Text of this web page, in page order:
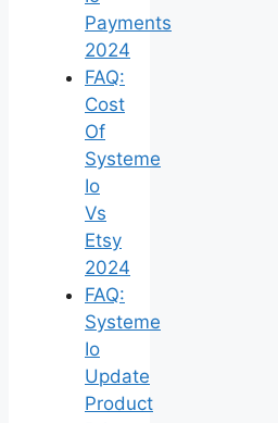
Payments
2024
FAQ:
Cost
Of
Systeme
Io
Vs
Etsy
2024
FAQ:
Systeme
Io
Update
Product